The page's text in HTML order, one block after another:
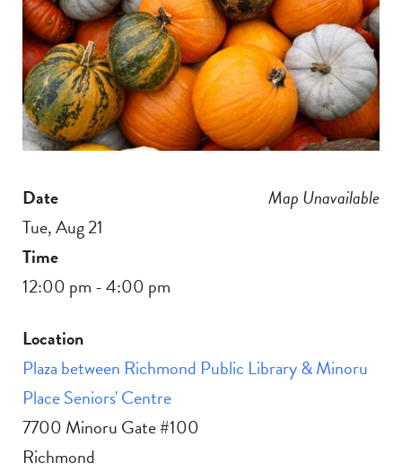
o
o
k
g
a
Map Unavailable
Date
Tue, Aug 21
Time
12:00 pm - 4:00 pm
Location
Plaza between Richmond Public Library & Minoru
Place Seniors' Centre
7700 Minoru Gate #100
Richmond